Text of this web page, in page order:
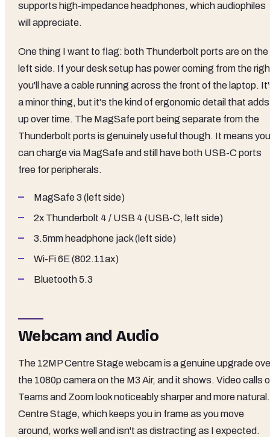
supports high-impedance headphones, which audiophiles
will appreciate.
One thing I want to flag: both Thunderbolt ports are on the
left side. If your desk setup has power coming from the
you'll have a cable running across the front of the laptop.
a minor thing, but it's the kind of ergonomic detail that adds
up over time. The MagSafe port being separate from the
Thunderbolt ports is genuinely useful though. It means you
can charge via MagSafe and still have both USB-C ports
free for peripherals.
MagSafe 3 (left side)
2x Thunderbolt 4 / USB 4 (USB-C, left side)
3.5mm headphone jack (left side)
Wi-Fi 6E (802.11ax)
Bluetooth 5.3
Webcam and Audio
The 12MP Centre Stage webcam is a genuine upgrade
the 1080p camera on the M3 Air, and it shows. Video calls
Teams and Zoom look noticeably sharper and more natural.
Centre Stage, which keeps you in frame as you move
around, works well and isn't as distracting as I expected.